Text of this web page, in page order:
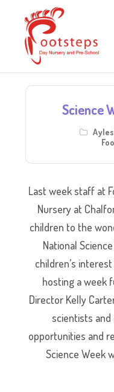
Science
Last week staff at
Nursery at
children to the
National
children’s
hosting a week
Director Kelly
scientists
opportunities and
Science Week